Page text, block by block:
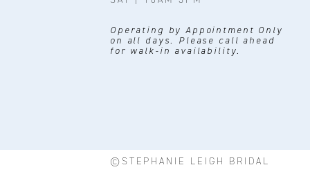
Operating by Appointment Only
on all days. Please call ahead
for walk-in availability.
©STEPHANIE LEIGH BRIDAL